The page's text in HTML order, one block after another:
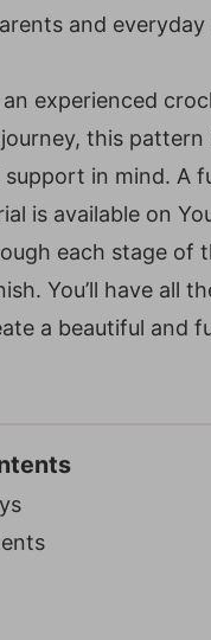
and everyday
an experienced
this pattern
in mind. A
is available on
each stage of
You’ll have all
a beautiful and